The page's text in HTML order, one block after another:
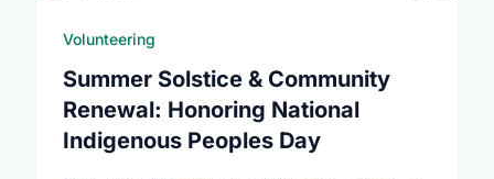
Volunteering
Summer Solstice & Community
Renewal: Honoring National
Indigenous Peoples Day